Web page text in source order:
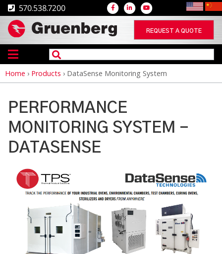
570.538.7200
REQUEST A QUOTE
Breadcrumb
Home › Products › DataSense Monitoring System
PERFORMANCE
MONITORING SYSTEM -
DATASENSE